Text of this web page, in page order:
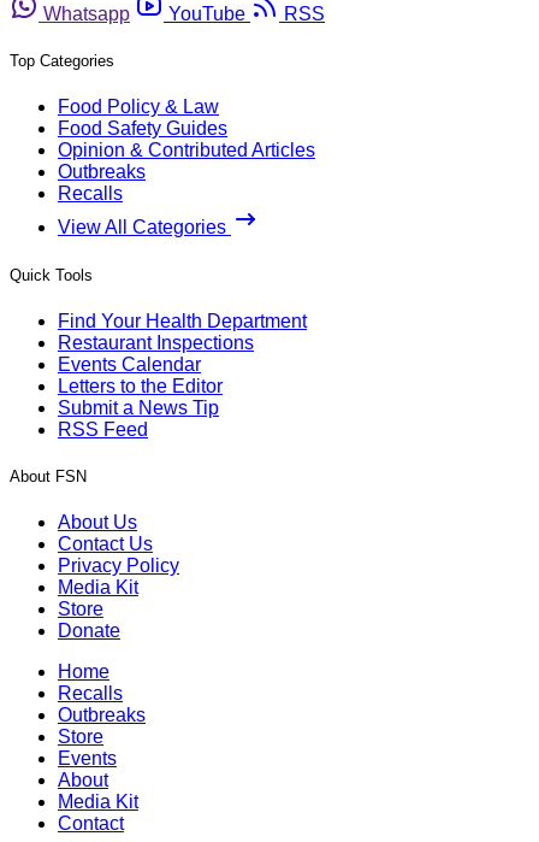
Whatsapp
YouTube RSS
Top Categories
Food Policy & Law
Food Safety Guides
Opinion & Contributed Articles
Outbreaks
Recalls
View All Categories
Quick Tools
Find Your Health Department
Restaurant Inspections
Events Calendar
Letters to the Editor
Submit a News Tip
RSS Feed
About FSN
About Us
Contact Us
Privacy Policy
Media Kit
Store
Donate
Home
Recalls
Outbreaks
Store
Events
About
Media Kit
Contact